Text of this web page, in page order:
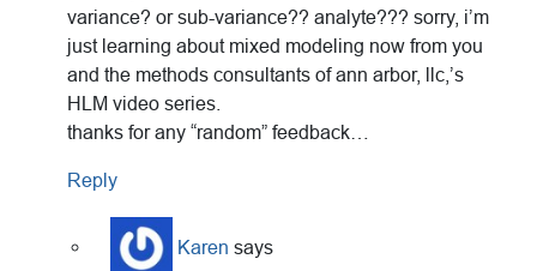
variance? or sub-variance?? analyte??? sorry, i’m
just learning about mixed modeling now from you
and the methods consultants of ann arbor, llc,’s
HLM video series.
thanks for any “random” feedback…
Reply
Karen says